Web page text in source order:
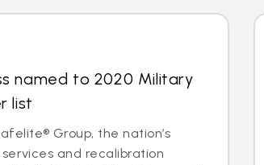
named to 2020 Military
list
Group, the nation’s
and recalibration